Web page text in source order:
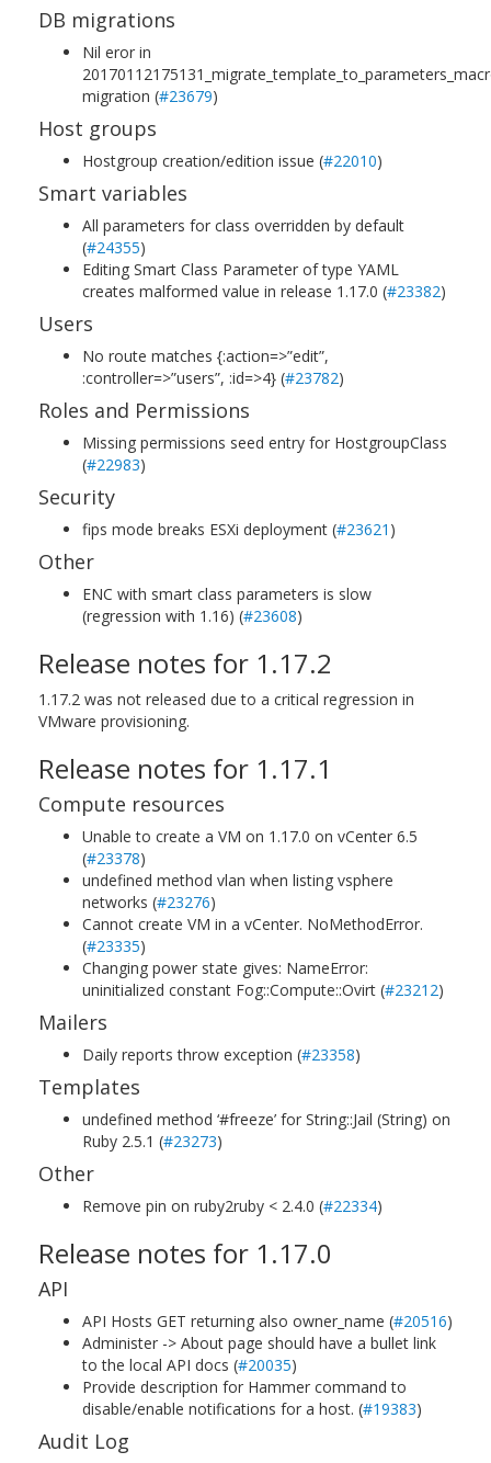
DB migrations
Nil eror in
migration (#23679)
Host groups
Hostgroup creation/edition issue (#22010)
Smart variables
All parameters for class overridden by default
(#24355)
Editing Smart Class Parameter of type YAML
creates malformed value in release 1.17.0 (#23382)
Users
No route matches {:action=>”edit”,
:controller=>”users”, :id=>4} (#23782)
Roles and Permissions
Missing permissions seed entry for HostgroupClass
(#22983)
Security
fips mode breaks ESXi deployment (#23621 )
Other
ENC with smart class parameters is slow
(regression with 1.16) (#23608)
Release notes for 1.17.2
1.17.2 was not released due to a critical regression in
VMware provisioning.
Release notes for 1.17.1
Compute resources
Unable to create a VM on 1.17.0 on vCenter 6.5
(#23378)
undefined method vlan when listing vsphere
networks (#23276)
Cannot create VM in a vCenter. NoMethodError.
(#23335)
Changing power state gives: NameError:
uninitialized constant Fog::Compute::Ovirt (#23212)
Mailers
Daily reports throw exception (#23358)
Templates
undefined method ‘#freeze’ for String::Jail (String) on
Ruby 2.5.1 (#23273)
Other
Remove pin on ruby2ruby < 2.4.0 (#22334)
Release notes for 1.17.0
API
API Hosts GET returning also owner_name (#20516)
Administer -> About page should have a bullet link
to the local API docs (#20035)
Provide description for Hammer command to
disable/enable notifications for a host. (#19383)
Audit Log